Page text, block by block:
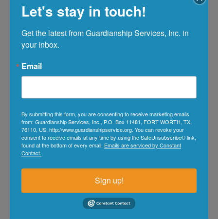
Let's stay in touch!
Get the latest from Guardianship Services, Inc. in
your inbox.
Email
By submitting this form, you are consenting to receive marketing emails
from: Guardianship Services, Inc., P.O. Box 11481, FORT WORTH, TX,
76110, US, http://www.guardianshipservice.org. You can revoke your
consent to receive emails at any time by using the SafeUnsubscribe® link,
found at the bottom of every email. Emails are serviced by Constant
Contact.
Sign up!